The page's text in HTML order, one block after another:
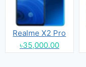
Realme X2 Pro
৳35,000.00